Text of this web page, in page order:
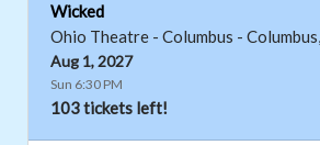
Wicked
Ohio Theatre - Columbus - Columbus,
Aug 1, 2027
Sun 6:30 PM
103 tickets left!